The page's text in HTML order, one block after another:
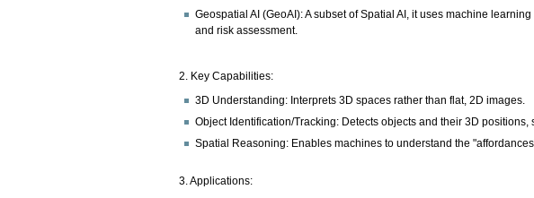
Geospatial AI (GeoAI): A subset of Spatial AI, it uses machine
and risk assessment.
2. Key Capabilities:
3D Understanding: Interprets 3D spaces rather than flat, 2D images.
Object Identification/Tracking: Detects objects and their 3D
Spatial Reasoning: Enables machines to understand the
3. Applications: